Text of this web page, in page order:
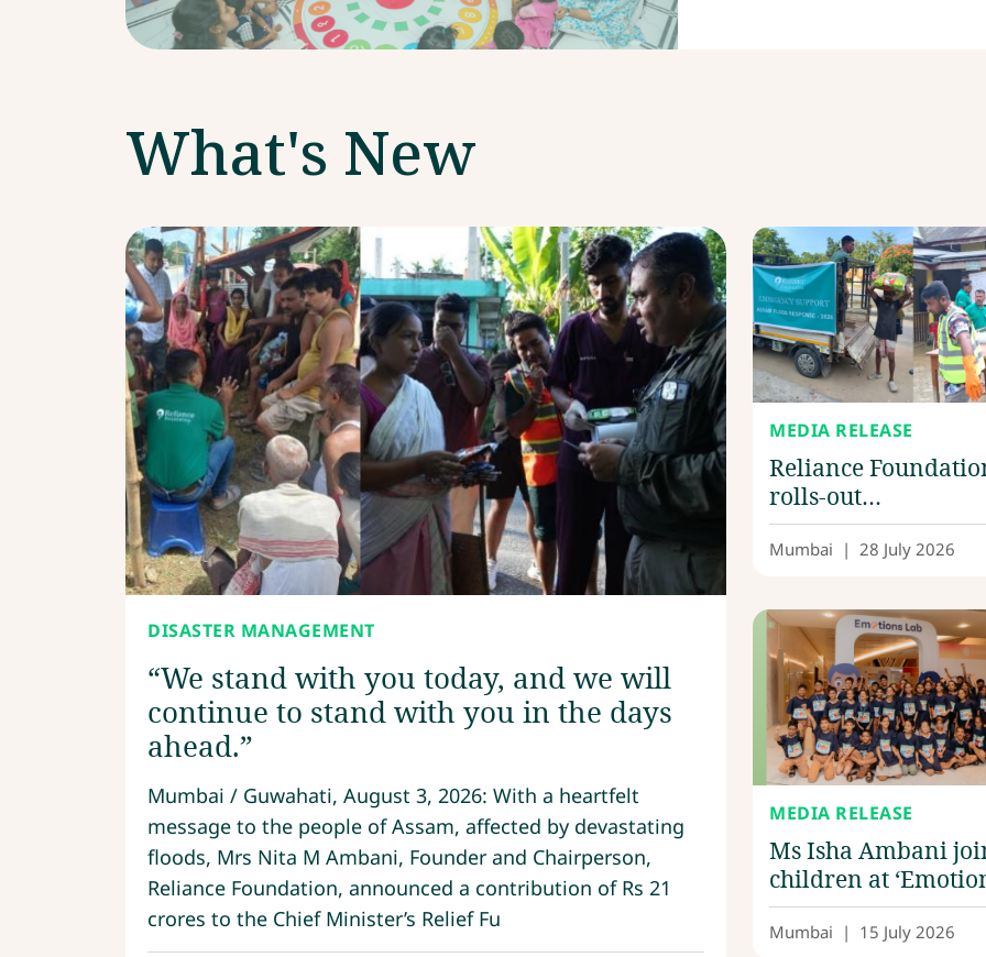
What's New
DISASTER MANAGEMENT
“We stand with you today, and we will
continue to stand with you in the days
ahead.”
Mumbai / Guwahati, August 3, 2026: With a heartfelt
message to the people of Assam, affected by devastating
floods, Mrs Nita M Ambani, Founder and Chairperson,
Reliance Foundation, announced a contribution of Rs 21
crores to the Chief Minister’s Relief Fu
MEDIA RELEASE
Reliance
rolls-out
comprehensive
efforts in flood-hit
Mumbai | 28 July 2026
MEDIA RELEASE
Ms Isha Ambani
children at
Lab’, an immersive
learning
Mumbai | 15 July 2026